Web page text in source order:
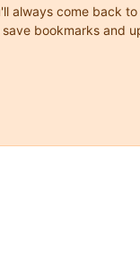
always come back
bookmarks and